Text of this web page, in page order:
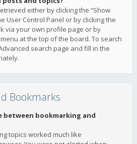
either by clicking the “Show
User Control Panel or by clicking the
via your own profile page or by
menu at the top of the board. To search
search page and fill in the
Bookmarks
between bookmarking and
topics worked much like